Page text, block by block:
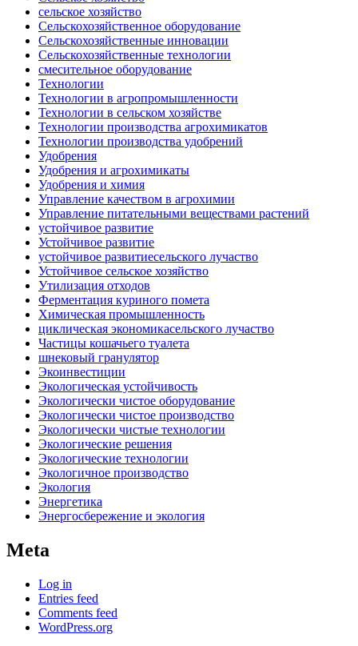
сельское хозяйство
Сельскохозяйственное оборудование
Сельскохозяйственные инновации
Сельскохозяйственные технологии
смесительное оборудование
Технологии
Технологии в агропромышленности
Технологии в сельском хозяйстве
Технологии производства агрохимикатов
Технологии производства удобрений
Удобрения
Удобрения и агрохимикаты
Удобрения и химия
Управление качеством в агрохимии
Управление питательными веществами растений
устойчивое развитие
Устойчивое развитие
устойчивое развитиесельского лучаство
Устойчивое сельское хозяйство
Утилизация отходов
Ферментация куриного помета
Химическая промышленность
циклическая экономикасельского лучаство
Частицы кошачьего туалета
шнековый гранулятор
Экоинвестиции
Экологическая устойчивость
Экологически чистое оборудование
Экологически чистое производство
Экологически чистые технологии
Экологические решения
Экологические технологии
Экологичное производство
Экология
Энергетика
Энергосбережение и экология
Meta
Log in
Entries feed
Comments feed
WordPress.org